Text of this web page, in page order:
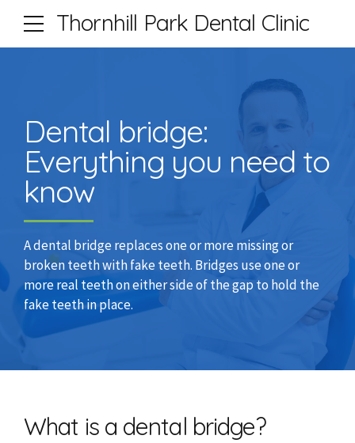
Thornhill Park Dental Clinic
Dental bridge:
Everything you need to
know
A dental bridge replaces one or more missing or
broken teeth with fake teeth. Bridges use one or
more real teeth on either side of the gap to hold the
fake teeth in place.
What is a dental bridge?